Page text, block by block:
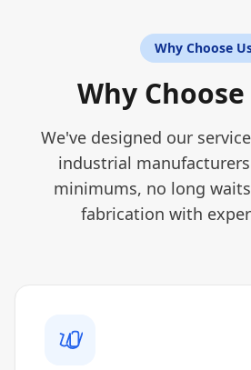
Why Choose
Why
We've designed our
industrial
minimums, no long
fabrication with